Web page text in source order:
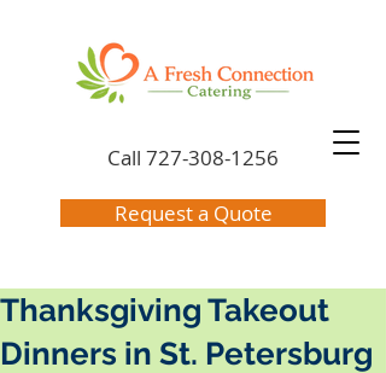
Call 727-308-1256
Request a Quote
Thanksgiving Takeout
Dinners in St. Petersburg